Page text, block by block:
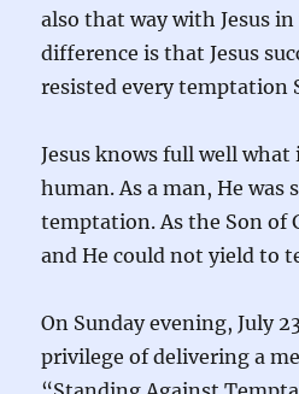
also that way with Jesus
difference is that Jesus
resisted every temptation
Jesus knows full well what
human. As a man, He was
temptation. As the Son of
and He could not yield to
On Sunday evening, July
privilege of delivering a